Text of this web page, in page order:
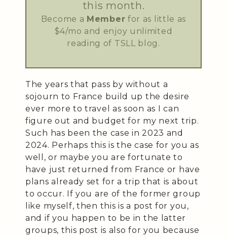
this month.
Become a Member for as little as
$4/mo and enjoy unlimited
reading of TSLL blog.
The years that pass by without a
sojourn to France build up the desire
ever more to travel as soon as I can
figure out and budget for my next trip.
Such has been the case in 2023 and
2024. Perhaps this is the case for you as
well, or maybe you are fortunate to
have just returned from France or have
plans already set for a trip that is about
to occur. If you are of the former group
like myself, then this is a post for you,
and if you happen to be in the latter
groups, this post is also for you because